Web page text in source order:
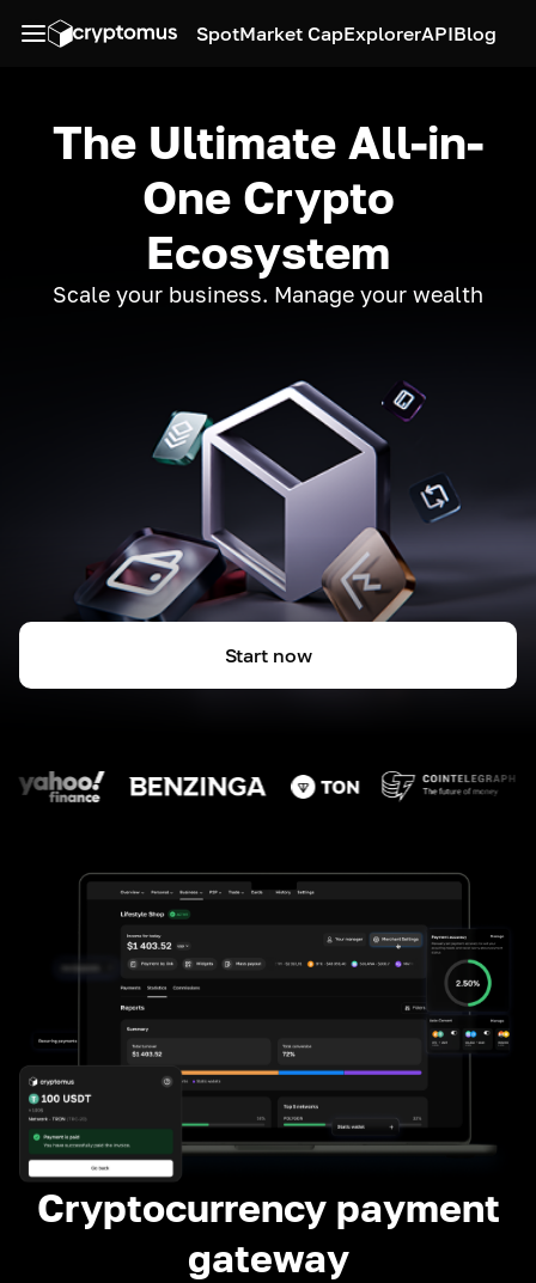
SpotMarket CapExplorerAPIBlog
The Ultimate All-in-
One Crypto
Ecosystem
Scale your business. Manage your wealth
Start now
Cryptocurrency payment
gateway